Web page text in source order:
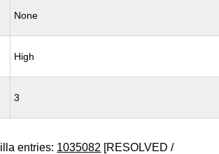
None
High
3
entries: 1035082 [RESOLVED /